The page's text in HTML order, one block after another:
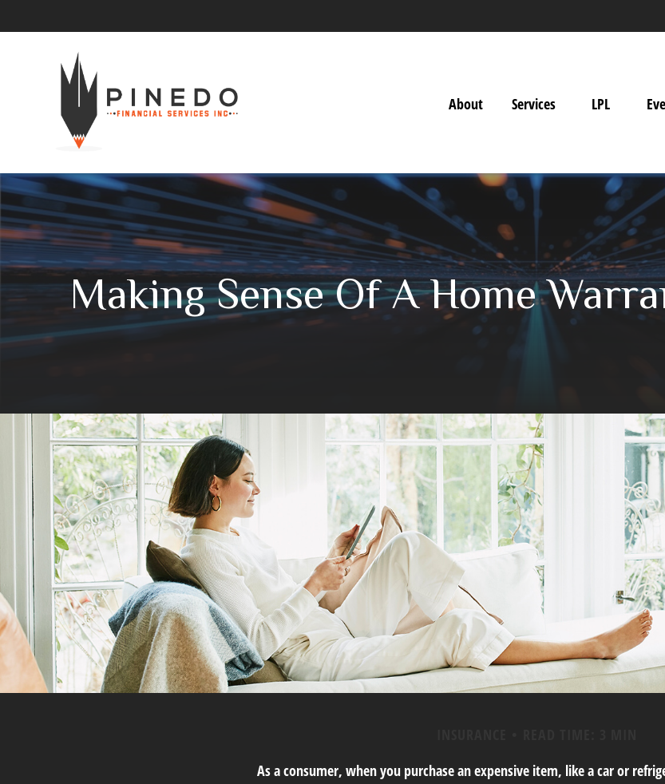
About Services LPL
Making Sense Of A Home
As a consumer, when you purchase an expensive item, like a car or